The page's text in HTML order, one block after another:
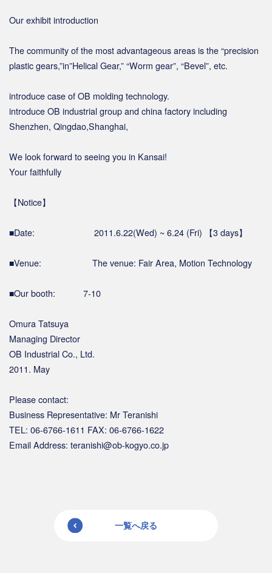
Our exhibit introduction
The community of the most advantageous areas is the “precision
plastic gears,”in”Helical Gear,” “Worm gear”, “Bevel”, etc.
introduce case of OB molding technology.
introduce OB industrial group and china factory including
Shenzhen, Qingdao,Shanghai,
We look forward to seeing you in Kansai!
Your faithfully
【Notice】
■Date: 2011.6.22(Wed) ~ 6.24 (Fri) 【3 days】
■Venue: The venue: Fair Area, Motion Technology
■Our booth: 7-10
Omura Tatsuya
Managing Director
OB Industrial Co., Ltd.
2011. May
Please contact:
Business Representative: Mr Teranishi
TEL: 06-6766-1611 FAX: 06-6766-1622
Email Address: teranishi@ob-kogyo.co.jp
一覧へ戻る